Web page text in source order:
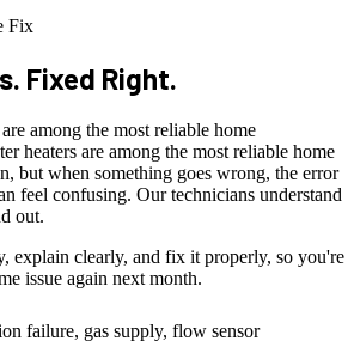
Fix
Fixed Right.
among the most reliable home
heaters are among the most reliable home
but when something goes wrong, the error
feel confusing. Our technicians understand
out.
explain clearly, and fix it properly, so you're
issue again next month.
failure, gas supply, flow sensor